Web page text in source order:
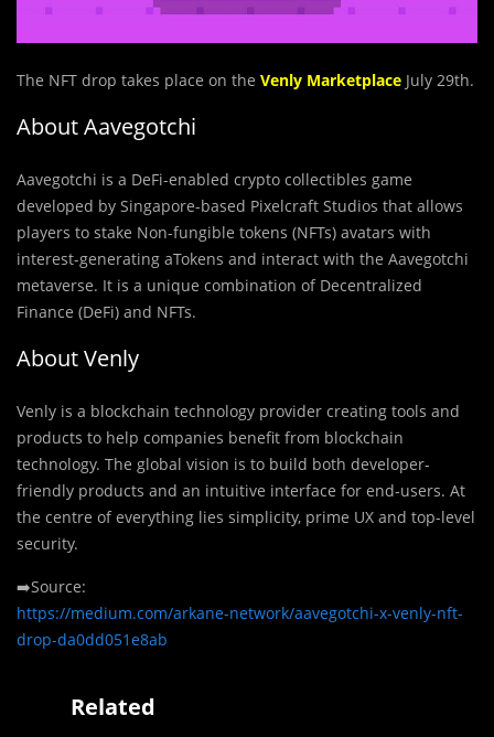
The NFT drop takes place on the Venly Marketplace July 29th.
About Aavegotchi
Aavegotchi is a DeFi-enabled crypto collectibles game
developed by Singapore-based Pixelcraft Studios that allows
players to stake Non-fungible tokens (NFTs) avatars with
interest-generating aTokens and interact with the Aavegotchi
metaverse. It is a unique combination of Decentralized
Finance (DeFi) and NFTs.
About Venly
Venly is a blockchain technology provider creating tools and
products to help companies benefit from blockchain
technology. The global vision is to build both developer-
friendly products and an intuitive interface for end-users. At
the centre of everything lies simplicity, prime UX and top-level
security.
➡️Source:
https://medium.com/arkane-network/aavegotchi-x-venly-nft-
drop-da0dd051e8ab
Related